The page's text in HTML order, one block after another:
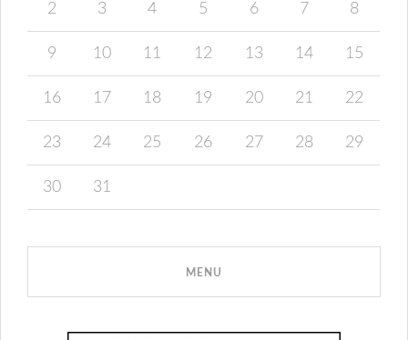
2 3 4 5 6 7 8
9 10 11 12 13 14 15
16 17 18 19 20 21 22
23 24 25 26 27 28 29
30 31